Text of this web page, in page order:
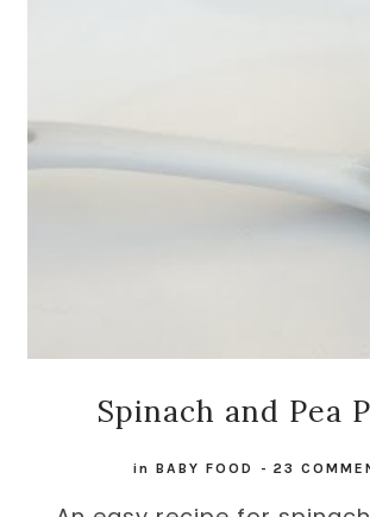
Spinach and Pea
in BABY FOOD - 23